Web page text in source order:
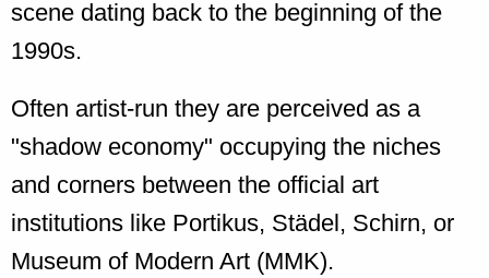
scene dating back to the beginning of the
1990s.
Often artist-run they are perceived as a
"shadow economy" occupying the niches
and corners between the official art
institutions like Portikus, Städel, Schirn, or
Museum of Modern Art (MMK).